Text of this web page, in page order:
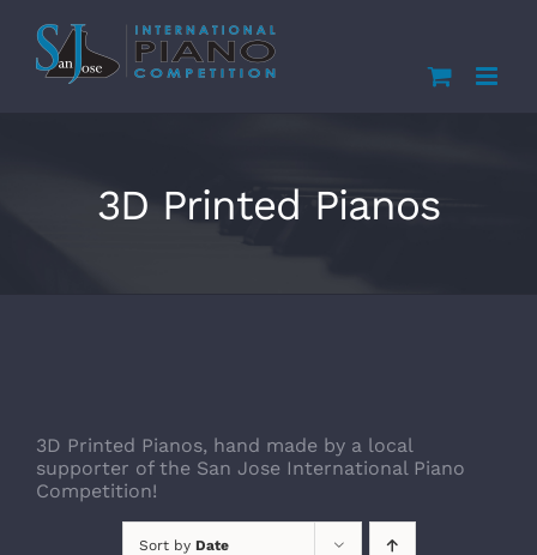
content
3D Printed Pianos
3D Printed Pianos, hand made by a local
supporter of the San Jose International Piano
Competition!
Sort by Date